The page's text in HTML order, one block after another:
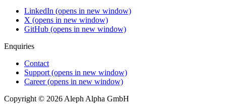
LinkedIn (opens in new window)
X (opens in new window)
GitHub (opens in new window)
Enquiries
Contact
Support (opens in new window)
Career(opens in new window)
Copyright © 2026 Aleph Alpha GmbH